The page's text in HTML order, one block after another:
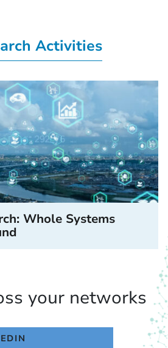
Activities
Whole Systems
your networks